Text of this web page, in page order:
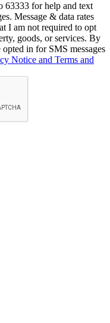
63333 for help and text
Message & data rates
I am not required to opt
goods, or services. By
in for SMS messages
Notice and Terms and